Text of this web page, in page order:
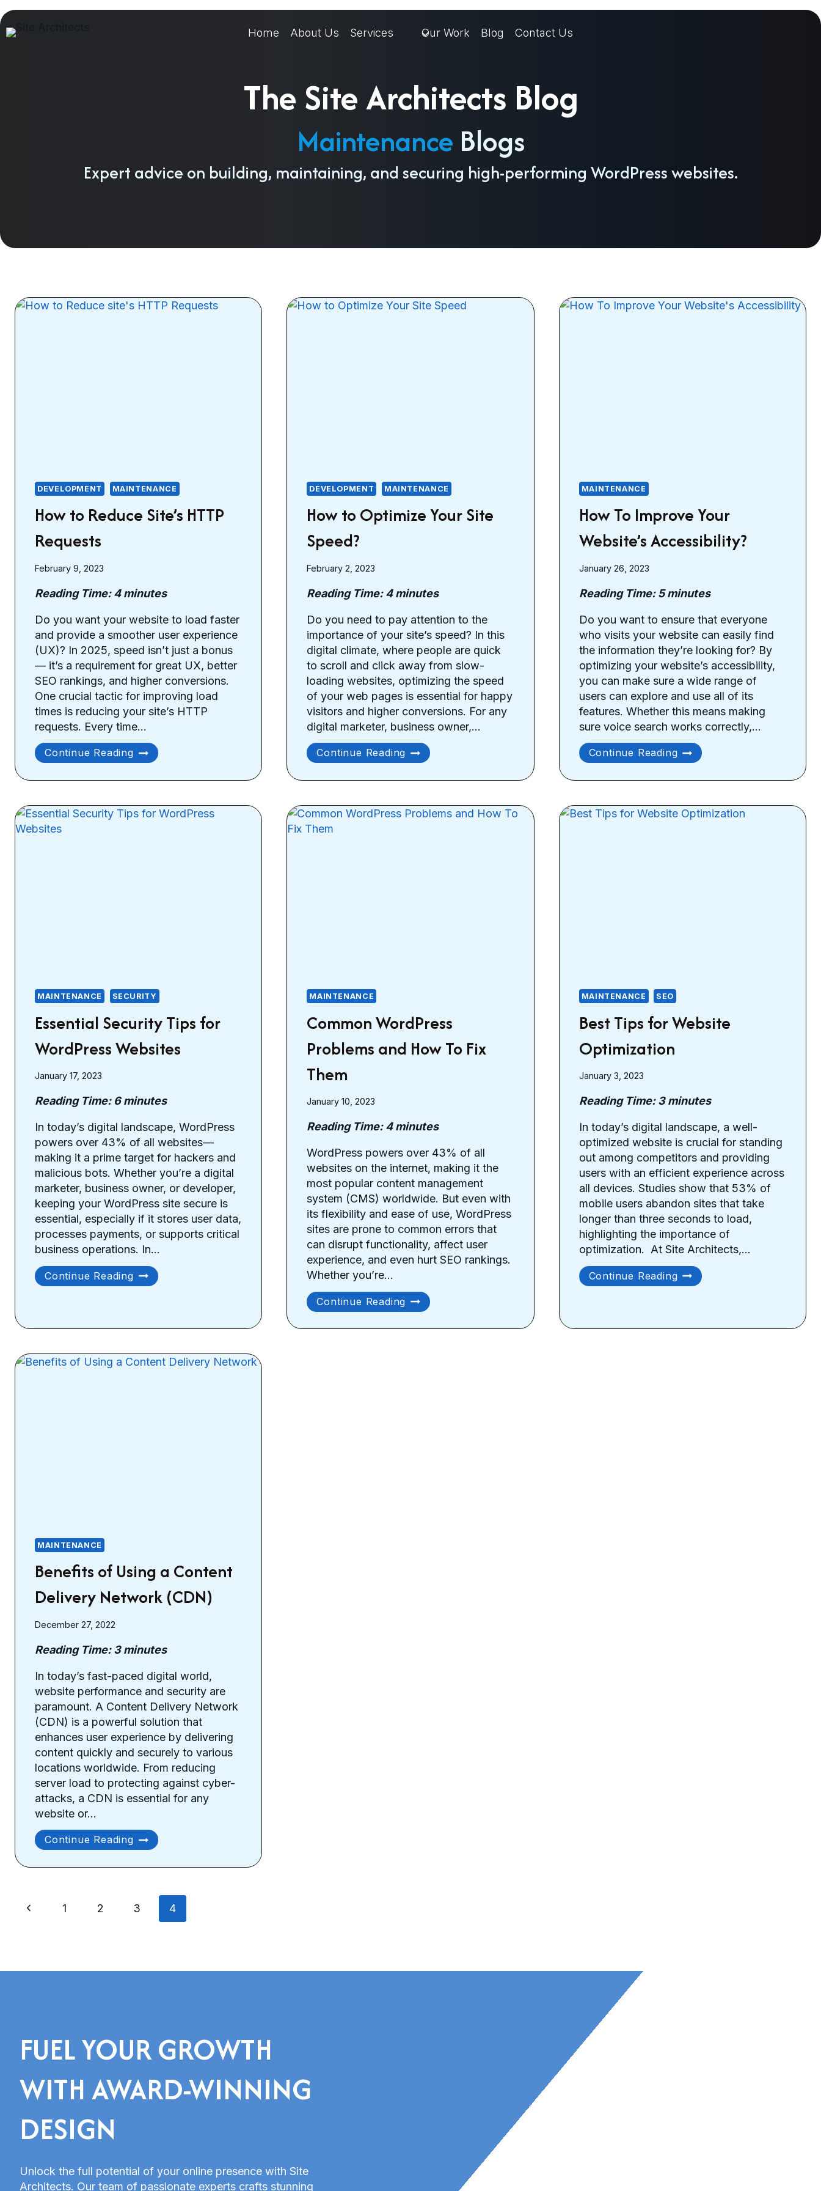
Skip
to
content
Home About Us Services Our Work Blog Contact Us
The Site Architects Blog
Maintenance Blogs
Expert advice on building, maintaining, and securing high-performing WordPress websites.
DEVELOPMENT MAINTENANCE
How to Reduce Site’s HTTP
Requests
February 9, 2023
Reading Time:4minutes
Do you want your website to load faster
and provide a smoother user experience
(UX)? In 2025, speed isn’t just a bonus
— it’s a requirement for great UX, better
SEO rankings, and higher conversions.
One crucial tactic for improving load
times is reducing your site’s HTTP
requests. Every time…
Continue ReadingHow
To
Reduce
HTTP
Requests
DEVELOPMENT MAINTENANCE
How to Optimize Your Site
Speed?
February 2, 2023
Reading Time:4minutes
Do you need to pay attention to the
importance of your site’s speed? In this
digital climate, where people are quick
to scroll and click away from slow-
loading websites, optimizing the speed
of your web pages is essential for happy
visitors and higher conversions. For any
digital marketer, business owner,…
Continue Reading How
To
Optimize
Site
Speed?
MAINTENANCE
How To Improve Your
Website’s Accessibility?
January 26, 2023
Reading Time:5minutes
Do you want to ensure that everyone
who visits your website can easily find
the information they’re looking for? By
optimizing your website’s accessibility,
you can make sure a wide range of
users can explore and use all of its
features. Whether this means making
sure voice search works correctly,…
Continue ReadingHow
To
Improve
Website’s
Accessibility?
MAINTENANCE SECURITY
Essential Security Tips for
WordPress Websites
January 17, 2023
Reading Time:6minutes
In today’s digital landscape, WordPress
powers over 43% of all websites—
making it a prime target for hackers and
malicious bots. Whether you’re a digital
marketer, business owner, or developer,
keeping your WordPress site secure is
essential, especially if it stores user data,
processes payments, or supports critical
business operations. In…
Continue ReadingEssential
Security
WordPress
MAINTENANCE
Common WordPress
Problems and How To Fix
Them
January 10, 2023
Reading Time:4minutes
WordPress powers over 43% of all
websites on the internet, making it the
most popular content management
system (CMS) worldwide. But even with
its flexibility and ease of use, WordPress
sites are prone to common errors that
can disrupt functionality, affect user
experience, and even hurt SEO rankings.
Whether you’re…
Continue Reading Common
WordPress
Problems
MAINTENANCE SEO
Best Tips for Website
Optimization
January 3, 2023
Reading Time:3minutes
In today’s digital landscape, a well-
optimized website is crucial for standing
out among competitors and providing
users with an efficient experience across
all devices. Studies show that 53% of
mobile users abandon sites that take
longer than three seconds to load,
highlighting the importance of
optimization. ​ At Site Architects,…
Continue ReadingBest
Tips
Optimization
MAINTENANCE
Benefits of Using a Content
Delivery Network (CDN)
December 27, 2022
Reading Time:3minutes
In today’s fast-paced digital world,
website performance and security are
paramount. A Content Delivery Network
(CDN) is a powerful solution that
enhances user experience by delivering
content quickly and securely to various
locations worldwide. From reducing
server load to protecting against cyber-
attacks, a CDN is essential for any
website or…
Continue ReadingBenefits
Of
Using
Delivery
Network
Page
Previous
1 2 3 4
FUEL YOUR GROWTH
WITH AWARD-WINNING
DESIGN
Unlock the full potential of your online presence with Site
Architects. Our team of passionate experts crafts stunning